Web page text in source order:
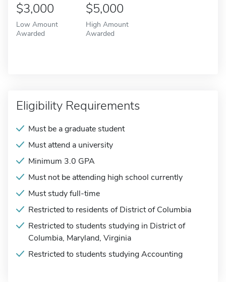
$3,000
Low Amount
Awarded
$5,000
High Amount
Awarded
Eligibility Requirements
Must be a graduate student
Must attend a university
Minimum 3.0 GPA
Must not be attending high school currently
Must study full-time
Restricted to residents of District of Columbia
Restricted to students studying in District of
Columbia, Maryland, Virginia
Restricted to students studying Accounting